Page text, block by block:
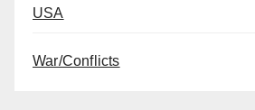
USA
War/Conflicts